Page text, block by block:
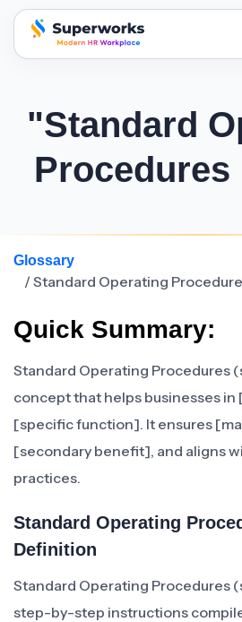
superworks logo
"Standard
Glossary
/ Standard Operating
Quick Summary:
Standard Operating Procedures
concept that helps businesses
[specific function]. It ensures
[secondary benefit], and aligns
practices.
Standard Operating
Definition
Standard Operating Procedures
step-by-step instructions